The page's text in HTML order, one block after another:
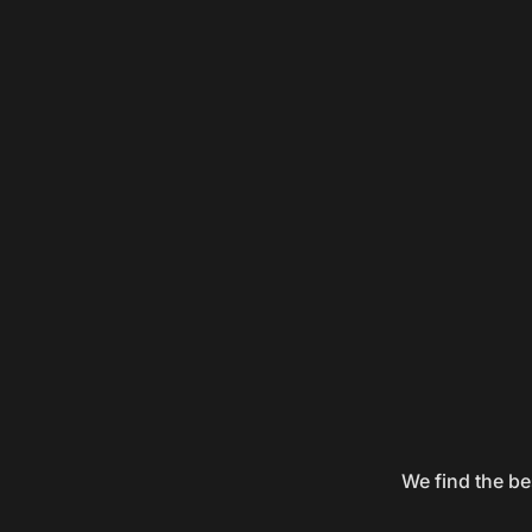
We find the